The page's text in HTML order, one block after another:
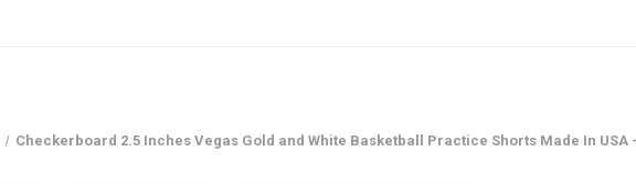
Checkerboard 2.5 Inches Vegas Gold and White Basketball Practice Shorts Made In USA